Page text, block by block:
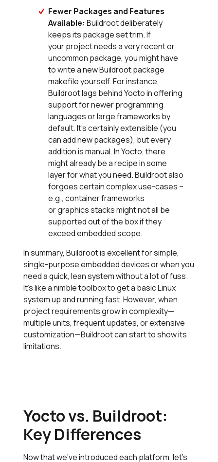
Fewer Packages and Features
Available: Buildroot deliberately
keeps its package set trim. If
your project needs a very recent or
uncommon package, you might have
to write a new Buildroot package
makefile yourself. For instance,
Buildroot lags behind Yocto in offering
support for newer programming
languages or large frameworks by
default. It’s certainly extensible (you
can add new packages), but every
addition is manual. In Yocto, there
might already be a recipe in some
layer for what you need. Buildroot also
forgoes certain complex use-cases –
e.g., container frameworks
or graphics stacks might not all be
supported out of the box if they
exceed embedded scope.
In summary, Buildroot is excellent for simple,
single-purpose embedded devices or when you
need a quick, lean system without a lot of fuss.
It’s like a nimble toolbox to get a basic Linux
system up and running fast. However, when
project requirements grow in complexity—
multiple units, frequent updates, or extensive
customization—Buildroot can start to show its
limitations.
Yocto vs. Buildroot:
Key Differences
Now that we’ve introduced each platform, let’s